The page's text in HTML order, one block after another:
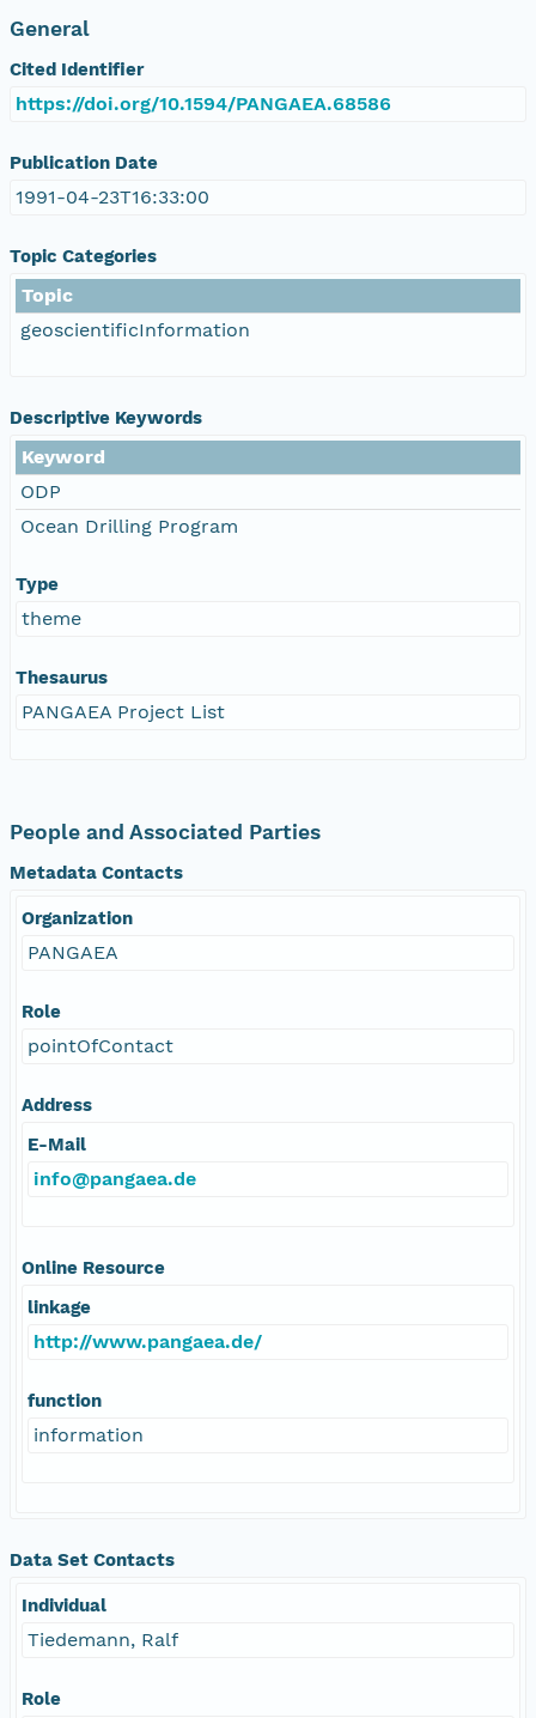
General
Cited Identifier
https://doi.org/10.1594/PANGAEA.68586
Publication Date
1991-04-23T16:33:00
Topic Categories
Topic
geoscientificInformation
Descriptive Keywords
Keyword
ODP
Ocean Drilling Program
Type
theme
Thesaurus
PANGAEA Project List
People and Associated Parties
Metadata Contacts
Organization
PANGAEA
Role
pointOfContact
Address
E-Mail
info@pangaea.de
Online Resource
linkage
http://www.pangaea.de/
function
information
Data Set Contacts
Individual
Tiedemann, Ralf
Role